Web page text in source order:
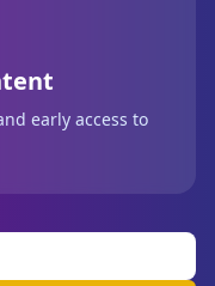
early access to